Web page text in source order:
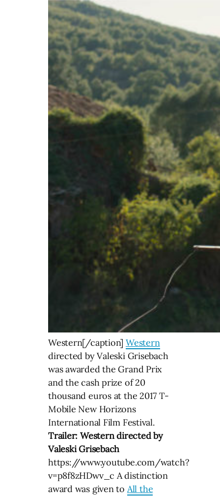
Western[/caption]Western
directed by Valeski Grisebach
was awarded the Grand Prix
and the cash prize of 20
thousand euros at the 2017 T-
Mobile New Horizons
International Film Festival.
Trailer: Western directed by
Valeski Grisebach
https://www.youtube.com/watch?
v=p8f8zHDwv_c A distinction
award was given to All the